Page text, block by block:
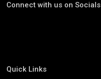
Connect with us on Socials
Quick Links